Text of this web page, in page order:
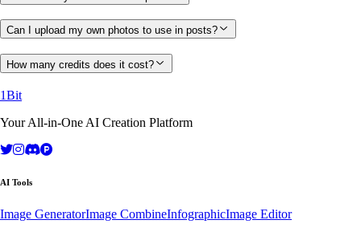
Can I upload my own photos to use in posts?
How many credits does it cost?
1Bit
Your All-in-One AI Creation Platform
AI Tools
Image GeneratorImage CombineInfographicImage Editor